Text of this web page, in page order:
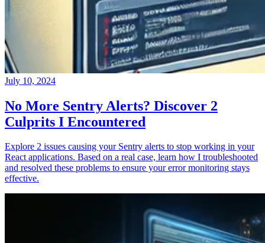
July 10, 2024
No More Sentry Alerts? Discover 2
Culprits I Encountered
Explore 2 issues causing your Sentry alerts to stop working in your
React applications. Based on a real case, learn how I troubleshooted
and resolved these problems to ensure your error monitoring stays
effective.